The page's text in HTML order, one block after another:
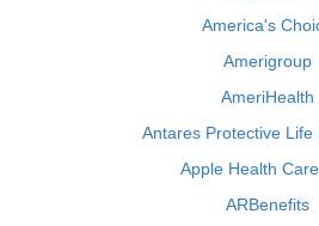
America's
Amerigroup
AmeriHealth
Antares Protective Life
Apple Health
ARBenefits